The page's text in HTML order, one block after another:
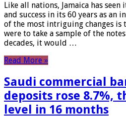
Like all nations, Jamaica has
and success in its 60 years as an
of the most intriguing changes is
were to take a sample of the
decades, it would …
Read More »
Saudi commercial
deposits rose 8.7%,
level in 16 months